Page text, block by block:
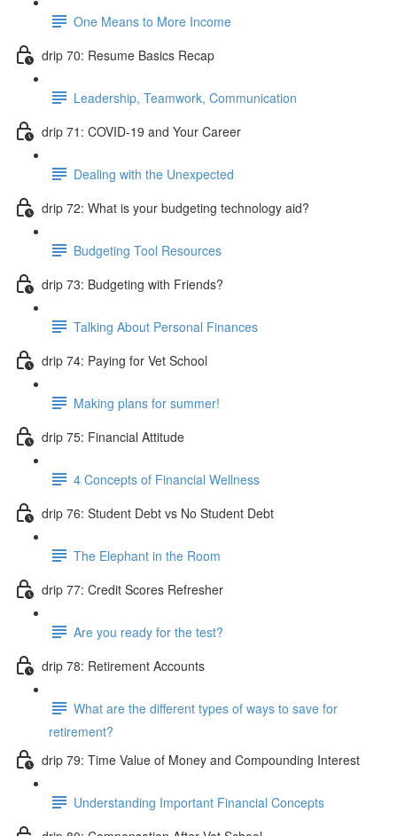
One Means to More Income
drip 70: Resume Basics Recap
Leadership, Teamwork, Communication
drip 71: COVID-19 and Your Career
Dealing with the Unexpected
drip 72: What is your budgeting technology aid?
Budgeting Tool Resources
drip 73: Budgeting with Friends?
Talking About Personal Finances
drip 74: Paying for Vet School
Making plans for summer!
drip 75: Financial Attitude
4 Concepts of Financial Wellness
drip 76: Student Debt vs No Student Debt
The Elephant in the Room
drip 77: Credit Scores Refresher
Are you ready for the test?
drip 78: Retirement Accounts
What are the different types of ways to save for
retirement?
drip 79: Time Value of Money and Compounding Interest
Understanding Important Financial Concepts